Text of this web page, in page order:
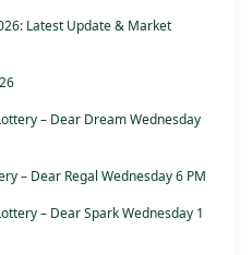
Latest Update & Market
– Dear Dream Wednesday
– Dear Regal Wednesday 6 PM
– Dear Spark Wednesday 1